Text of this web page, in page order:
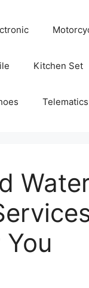
Kitchen Set
Telematics